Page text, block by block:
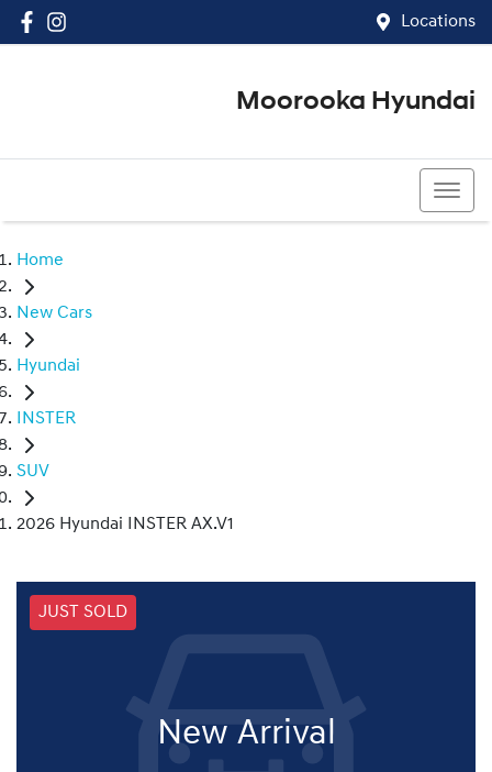
Locations
Moorooka Hyundai
Home
New Cars
Hyundai
INSTER
SUV
2026 Hyundai INSTER AX.V1
JUST SOLD
New Arrival